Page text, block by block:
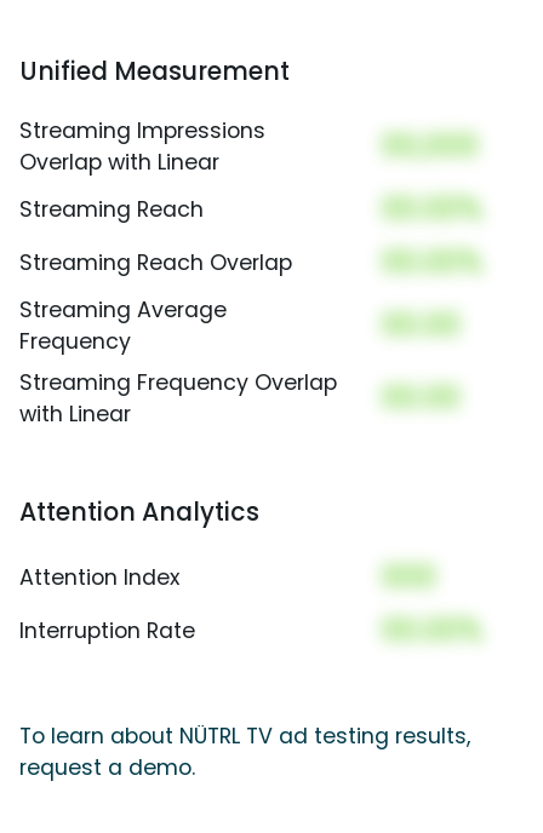
Unified Measurement
Streaming Impressions
Overlap with Linear
00,000
Streaming Reach 00.00%
Streaming Reach Overlap 00.00%
Streaming Average
Frequency
00.00
Streaming Frequency Overlap
with Linear
00.00
Attention Analytics
Attention Index 000
Interruption Rate 00.00%
To learn about NÜTRL TV ad testing results,
request a demo.